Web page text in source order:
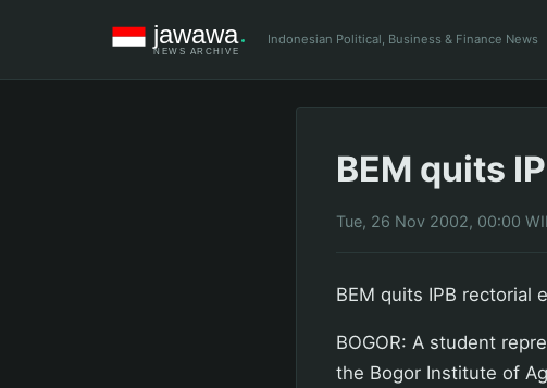
Indonesian Political, Business & Finance News
BEM quits
Tue, 26 Nov 2002, 00:00
BEM quits IPB rectorial
BOGOR: A student
the Bogor Institute of